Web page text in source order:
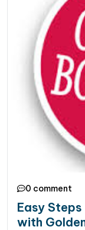
0 comment
Easy
with